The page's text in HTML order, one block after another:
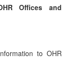
Offices and
to OHR